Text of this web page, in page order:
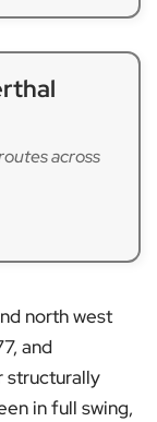
across
north west
and
structurally
in full swing,